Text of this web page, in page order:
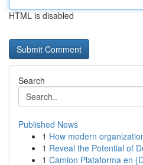
HTML is disabled
Search
Published News
1 How modern
1 Reveal the Potential of
1 Camion Plataforma en